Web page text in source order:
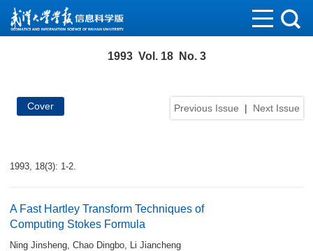
1993 Vol. 18 No. 3
Previous Issue | Next Issue
Cover
1993, 18(3): 1-2.
A Fast Hartley Transform Techniques of
Computing Stokes Formula
Ning Jinsheng, Chao Dingbo, Li Jiancheng